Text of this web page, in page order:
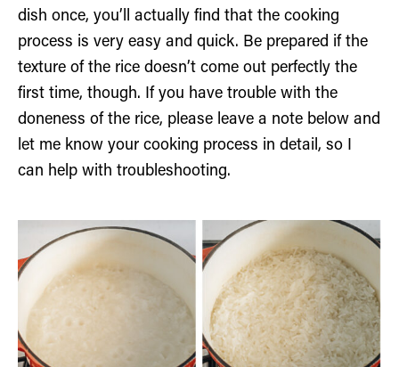
dish once, you’ll actually find that the cooking
process is very easy and quick. Be prepared if the
texture of the rice doesn’t come out perfectly the
first time, though. If you have trouble with the
doneness of the rice, please leave a note below and
let me know your cooking process in detail, so I
can help with troubleshooting.